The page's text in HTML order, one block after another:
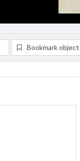
Bookmark object